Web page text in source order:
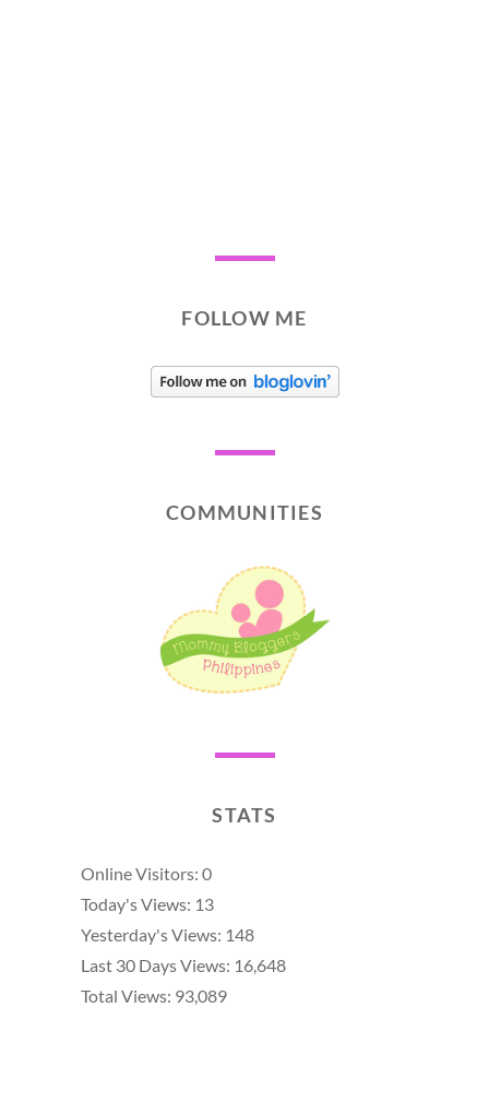
FOLLOW ME
COMMUNITIES
STATS
Online Visitors: 0
Today's Views: 13
Yesterday's Views: 148
Last 30 Days Views: 16,648
Total Views: 93,089